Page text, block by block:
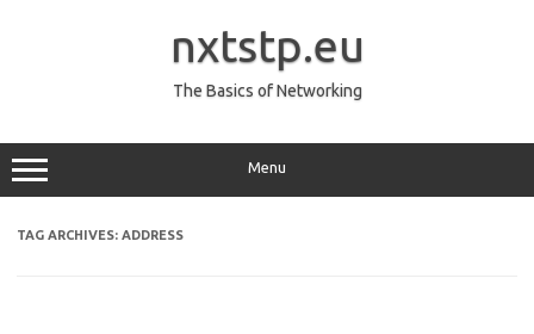
nxtstp.eu
The Basics of Networking
Menu
TAG ARCHIVES: ADDRESS